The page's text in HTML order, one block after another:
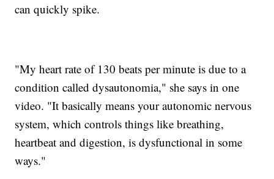
can quickly spike.
"My heart rate of 130 beats per minute is due to a
condition called dysautonomia," she says in one
video. "It basically means your autonomic nervous
system, which controls things like breathing,
heartbeat and digestion, is dysfunctional in some
ways."